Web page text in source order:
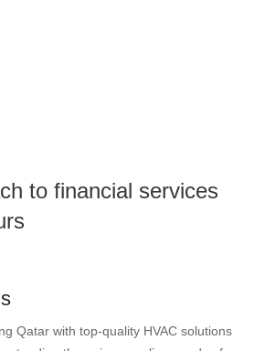
to financial services
Qatar with top-quality HVAC solutions